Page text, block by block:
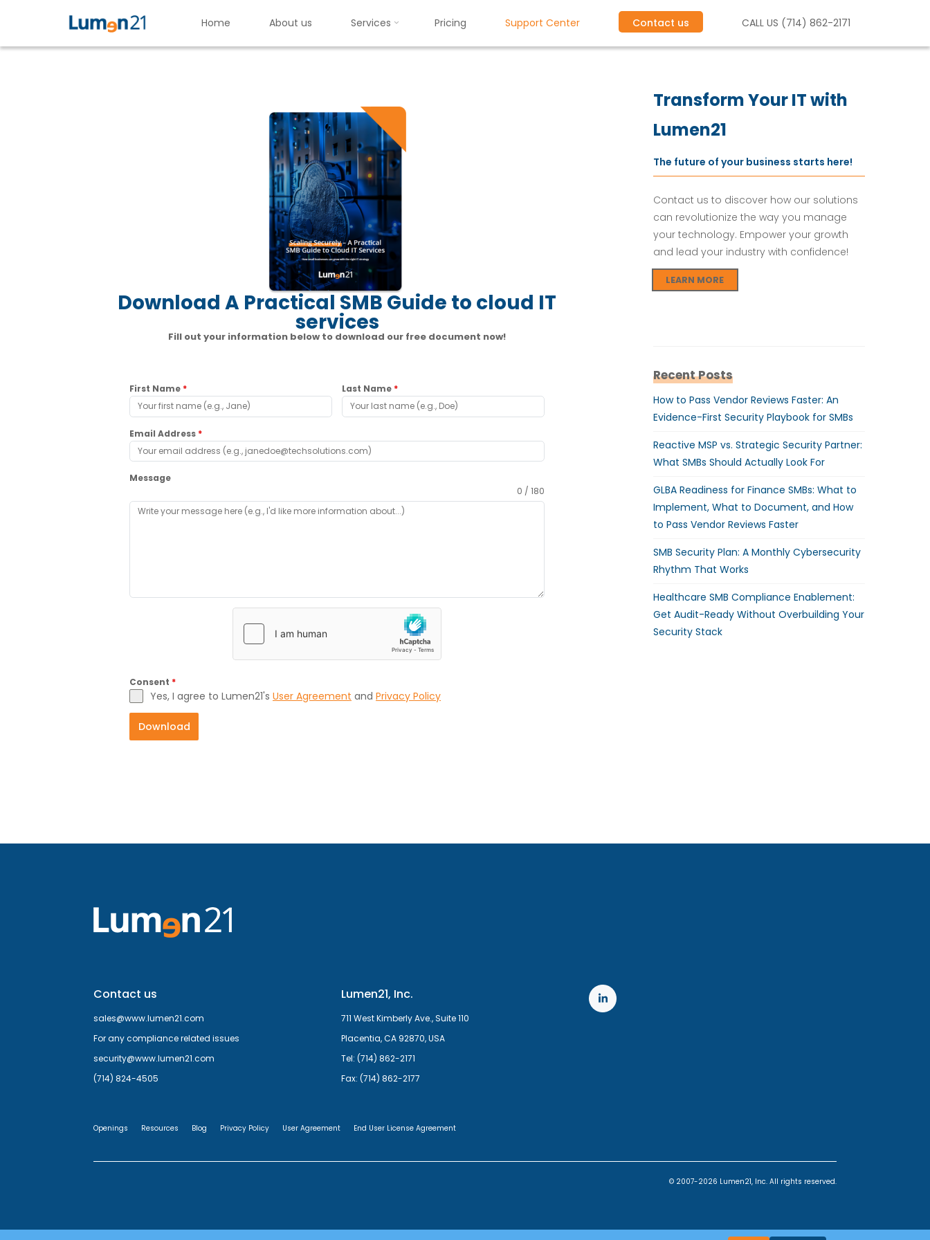
Home About us Services Pricing Support Center Contact us CALL US (714) 862-2171
ScalingSecurely:APracticalSMBGuidetoCloudITServices.
Resources Scaling Securely: A Practical SMB Guide to Cloud IT Services.
Download A Practical SMB Guide to cloud IT
services
Fill out your information below to download our free document now!
First Name * Last Name *
Email Address *
Message
0 / 180
Consent *
Yes, I agree to Lumen21's User Agreement and Privacy Policy
Download
Transform Your IT with
Lumen21
The future of your business starts here!
Contact us to discover how our solutions
can revolutionize the way you manage
your technology. Empower your growth
and lead your industry with confidence!
LEARN MORE
Recent Posts
How to Pass Vendor Reviews Faster: An
Evidence-First Security Playbook for SMBs
Reactive MSP vs. Strategic Security Partner:
What SMBs Should Actually Look For
GLBA Readiness for Finance SMBs: What to
Implement, What to Document, and How
to Pass Vendor Reviews Faster
SMB Security Plan: A Monthly Cybersecurity
Rhythm That Works
Healthcare SMB Compliance Enablement:
Get Audit-Ready Without Overbuilding Your
Security Stack
Contact us
sales@www.lumen21.com
For any compliance related issues
security@www.lumen21.com
(714) 824-4505
Lumen21, Inc.
711 West Kimberly Ave., Suite 110
Placentia, CA 92870, USA
Tel: (714) 862-2171
Fax: (714) 862-2177
Openings Resources Blog Privacy Policy User Agreement End User License Agreement
© 2007-2026 Lumen21, Inc. All rights reserved.